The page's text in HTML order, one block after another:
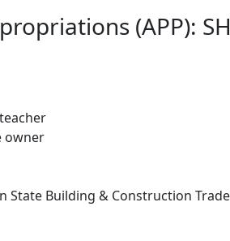
(APP):
owner
State Building & Construction